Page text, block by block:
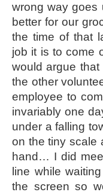
wrong way goes
better for our
the time of that
job it is to come
would argue
the other
employee to
invariably one
under a falling
on the tiny scale
hand… I did
line while
the screen so